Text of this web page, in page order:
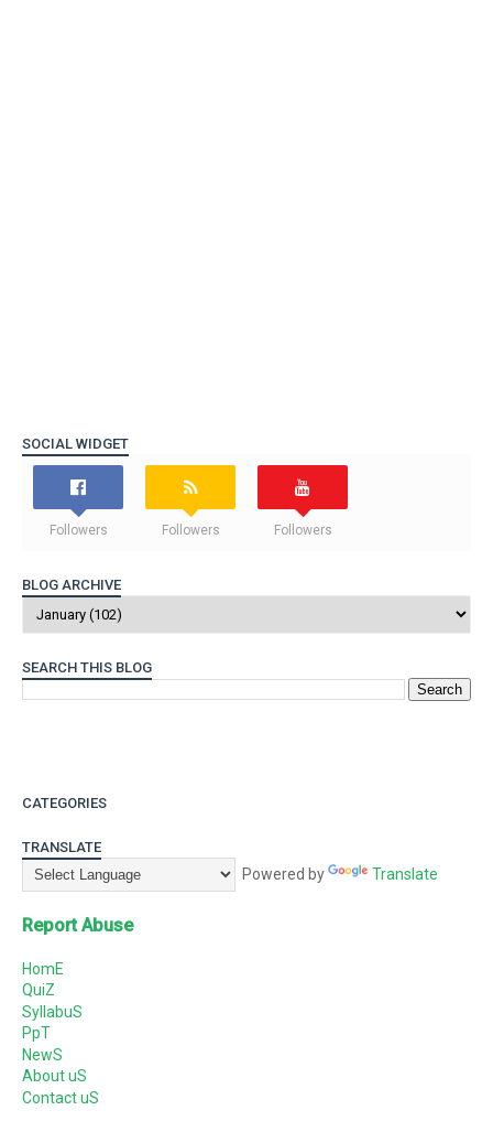
SOCIAL WIDGET
Followers Followers Followers
BLOG ARCHIVE
SEARCH THIS BLOG
CATEGORIES
TRANSLATE
Powered by Translate
Report Abuse
HomE
QuiZ
SyllabuS
PpT
NewS
About uS
Contact uS